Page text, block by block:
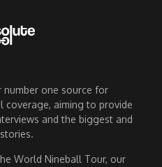
one source for
coverage, aiming to provide
and the biggest and
World Nineball Tour, our